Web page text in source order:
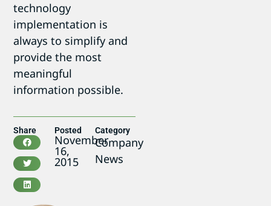
technology
implementation is
always to simplify and
provide the most
meaningful
information possible.
Share Posted
November
16,
2015
Category
Company
News